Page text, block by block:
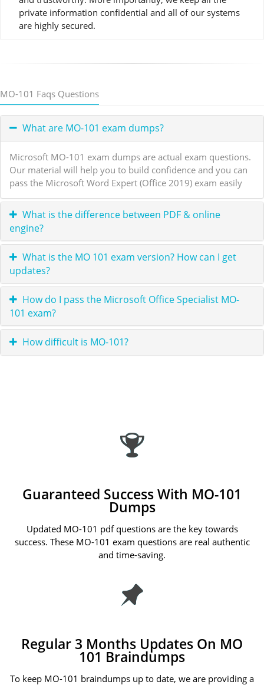
private information confidential and all of our systems
are highly secured.
MO-101 Faqs Questions
What are MO-101 exam dumps?
Microsoft MO-101 exam dumps are actual exam questions.
Our material will help you to build confidence and you can
pass the Microsoft Word Expert (Office 2019) exam easily
What is the difference between PDF & online
engine?
What is the MO 101 exam version? How can I get
updates?
How do I pass the Microsoft Office Specialist MO-
101 exam?
How difficult is MO-101?
Guaranteed Success With MO-101
Dumps
Updated MO-101 pdf questions are the key towards
success. These MO-101 exam questions are real authentic
and time-saving.
Regular 3 Months Updates On MO
101 Braindumps
To keep MO-101 braindumps up to date, we are providing a